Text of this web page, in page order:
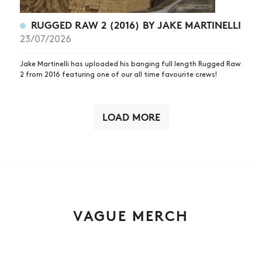
RUGGED RAW 2 (2016) BY JAKE MARTINELLI
23/07/2026
Jake Martinelli has uploaded his banging full length Rugged Raw
2 from 2016 featuring one of our all time favourite crews!
LOAD MORE
VAGUE MERCH